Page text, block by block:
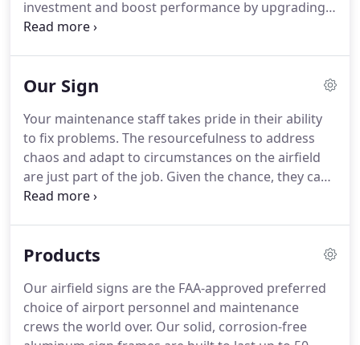
investment and boost performance by upgrading
to LED lighting!
incandescent.
Only Lumacurve offers a simple and
cost under $30.When you invest in a Lumacurve
airfield sign, you can expect 50 years of
performance, delivered through 3 independent
systems.
Our Sign
Your maintenance staff takes pride in their ability
to fix problems. The resourcefulness to address
chaos and adapt to circumstances on the airfield
are just part of the job. Given the chance, they can
also make improvements.
for maximum flexibility and serviceability, allowing
signs on the fly.Our lighting systems are simple,
robust and upgradeable, giving maintenance the
freedom to maintain, repair and even upgrade
Products
Our airfield signs are the FAA-approved preferred
choice of airport personnel and maintenance
crews the world over. Our solid, corrosion-free